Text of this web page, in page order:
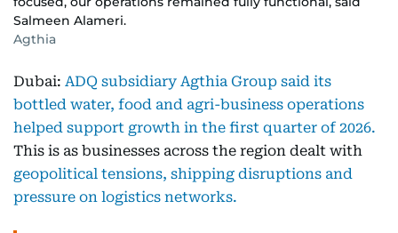
Salmeen Alameri.
Agthia
Dubai: ADQ subsidiary Agthia Group said its
bottled water, food and agri-business operations
helped support growth in the first quarter of 2026.
This is as businesses across the region dealt with
geopolitical tensions, shipping disruptions and
pressure on logistics networks.